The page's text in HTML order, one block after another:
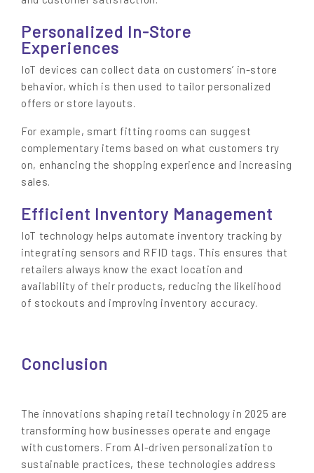
Personalized In-Store
Experiences
IoT devices can collect data on customers’ in-store
behavior, which is then used to tailor personalized
offers or store layouts.
For example, smart fitting rooms can suggest
complementary items based on what customers try
on, enhancing the shopping experience and increasing
sales.
Efficient Inventory Management
IoT technology helps automate inventory tracking by
integrating sensors and RFID tags. This ensures that
retailers always know the exact location and
availability of their products, reducing the likelihood
of stockouts and improving inventory accuracy.
Conclusion
The innovations shaping retail technology in 2025 are
transforming how businesses operate and engage
with customers. From AI-driven personalization to
sustainable practices, these technologies address